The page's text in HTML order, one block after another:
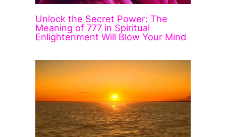
Unlock the Secret Power: The
Meaning of 777 in Spiritual
Enlightenment Will Blow Your Mind